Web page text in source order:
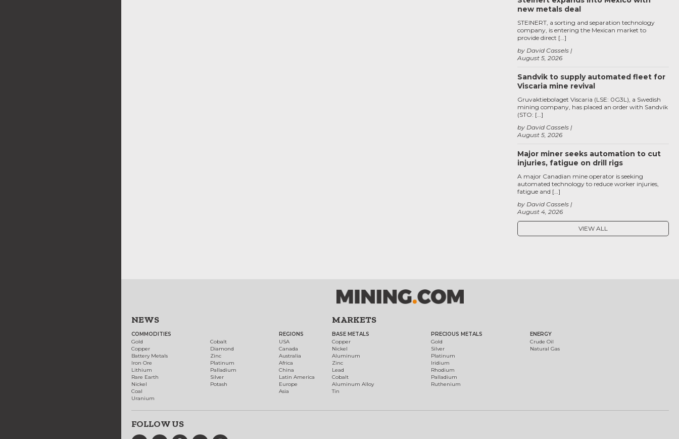
new metals deal
August 5, 2026
by David Cassels
STEINERT, a sorting and separation technology
company, is entering the Mexican market to
provide direct […]
Sandvik to supply automated fleet for
Viscaria mine revival
August 5, 2026
by David Cassels
Gruvaktiebolaget Viscaria (LSE: 0G3L), a Swedish
mining company, has placed an order with Sandvik
(STO: […]
Major miner seeks automation to cut
injuries, fatigue on drill rigs
August 4, 2026
by David Cassels
A major Canadian mine operator is seeking
automated technology to reduce worker injuries,
fatigue and […]
VIEW ALL
NEWS
COMMODITIES
Gold
Copper
Battery Metals
Iron Ore
Lithium
Rare Earth
Nickel
Coal
Uranium
Cobalt
Diamond
Zinc
Platinum
Palladium
Silver
Potash
REGIONS
USA
Canada
Australia
Africa
China
Latin America
Europe
Asia
MARKETS
BASE METALS
Copper
Nickel
Aluminum
Zinc
Lead
Cobalt
Aluminum Alloy
Tin
PRECIOUS METALS
Gold
Silver
Platinum
Iridium
Rhodium
Palladium
Ruthenium
ENERGY
Crude Oil
Natural Gas
FOLLOW US